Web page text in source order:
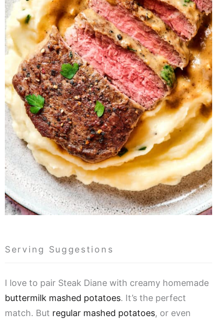
Serving Suggestions
I love to pair Steak Diane with creamy homemade
buttermilk mashed potatoes. It’s the perfect
match. But regular mashed potatoes, or even